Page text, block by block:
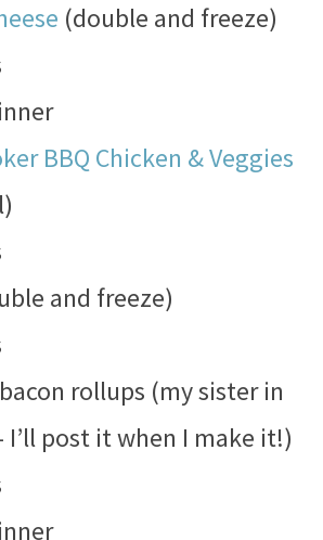
(double and freeze)
BBQ Chicken & Veggies
and freeze)
rollups (my sister in
I’ll post it when I make it!)